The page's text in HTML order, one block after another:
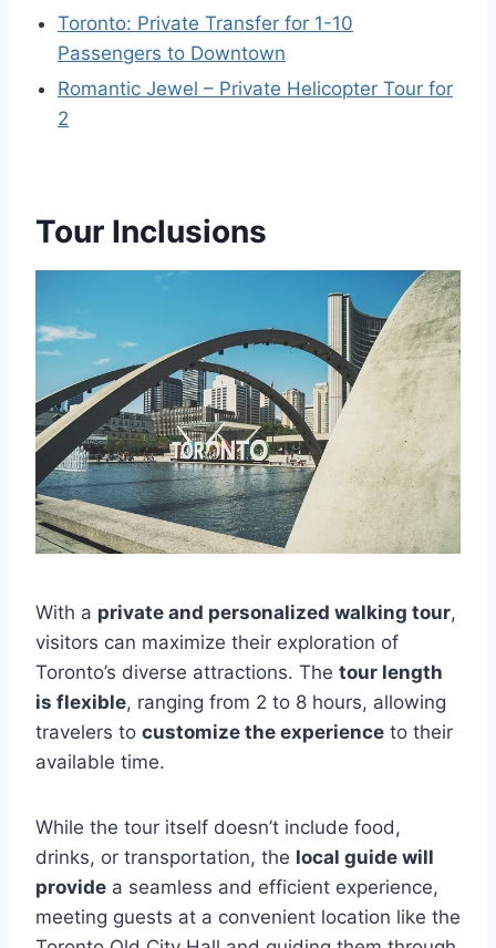
Toronto: Private Transfer for 1-10
Passengers to Downtown
Romantic Jewel – Private Helicopter Tour for
2
Tour Inclusions
With a private and personalized walking tour,
visitors can maximize their exploration of
Toronto’s diverse attractions. The tour length
is flexible, ranging from 2 to 8 hours, allowing
travelers to customize the experience to their
available time.
While the tour itself doesn’t include food,
drinks, or transportation, the local guide will
provide a seamless and efficient experience,
meeting guests at a convenient location like the